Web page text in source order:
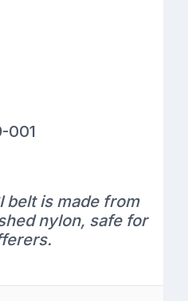
001
belt is made from
nylon, safe for